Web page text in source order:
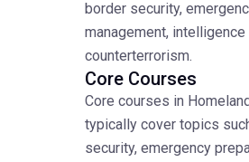
border security,
management, intelligence
counterterrorism.
Core Courses
Core courses in
typically cover topics
security, emergency